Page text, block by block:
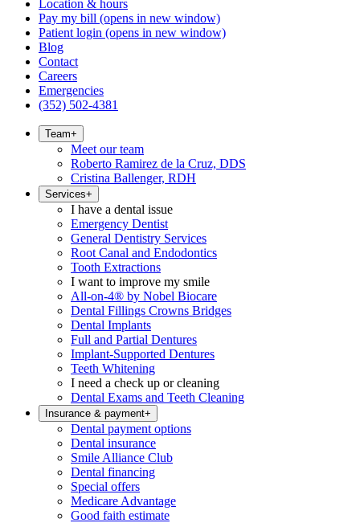
Location & hours
Pay my bill (opens in new window)
Patient login (opens in new window)
Blog
Contact
Careers
Emergencies
(352) 502-4381
Team+
Meet our team
Roberto Ramirez de la Cruz, DDS
Cristina Ballenger, RDH
Services+
I have a dental issue
Emergency Dentist
General Dentistry Services
Root Canal and Endodontics
Tooth Extractions
I want to improve my smile
All-on-4® by Nobel Biocare
Dental Fillings Crowns Bridges
Dental Implants
Full and Partial Dentures
Implant-Supported Dentures
Teeth Whitening
I need a check up or cleaning
Dental Exams and Teeth Cleaning
Insurance & payment+
Dental payment options
Dental insurance
Smile Alliance Club
Dental financing
Special offers
Medicare Advantage
Good faith estimate